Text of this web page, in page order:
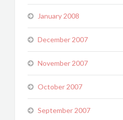
January 2008
December 2007
November 2007
October 2007
September 2007